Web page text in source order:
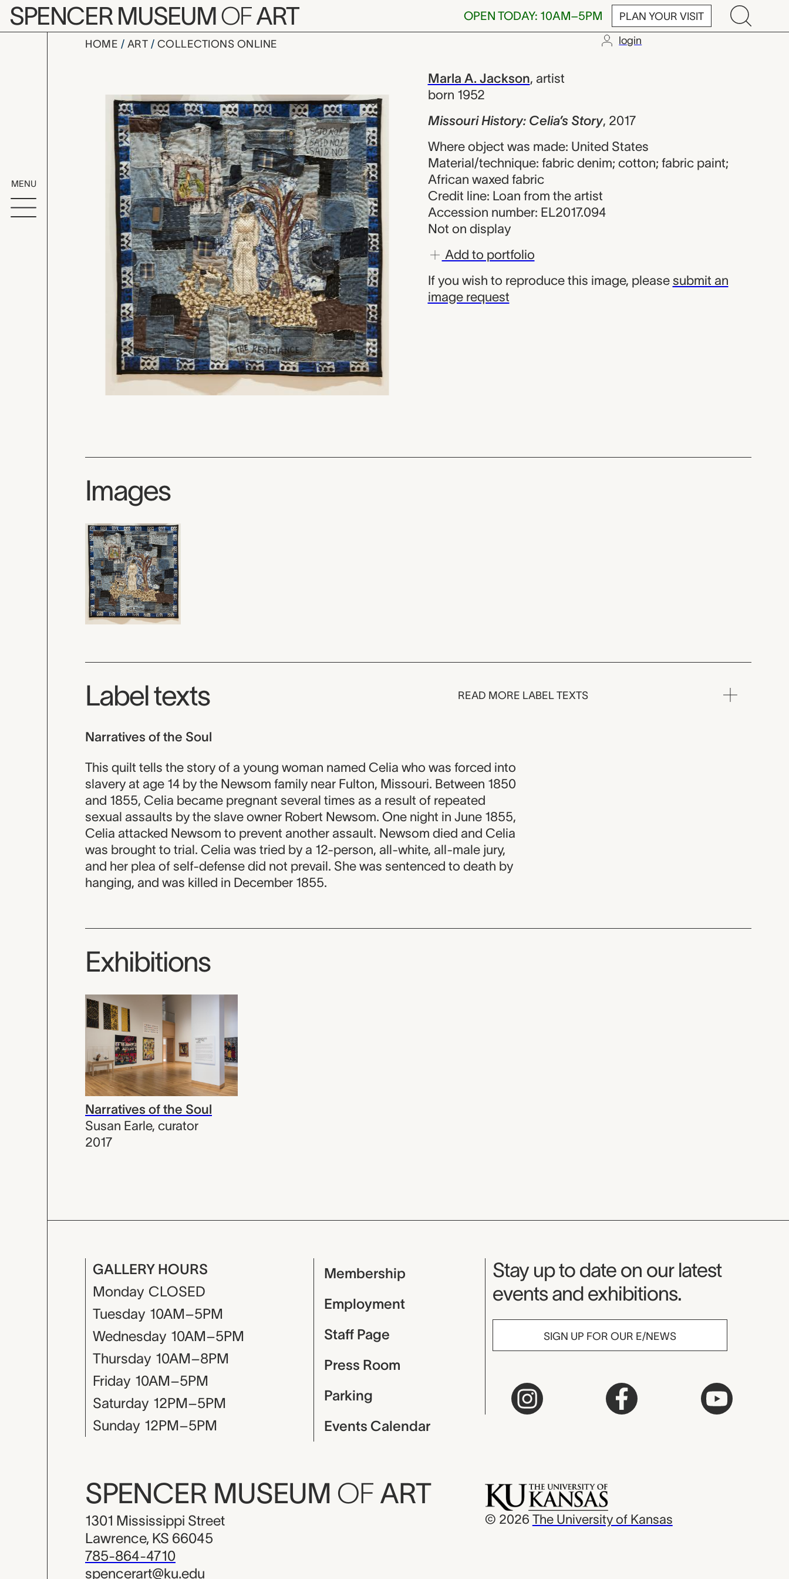
Skip to main content
SPENCER MUSEUMOFART OPEN TODAY: 10AM–5PM PLAN YOUR VISIT
MENU
HOME ART COLLECTIONS ONLINE login
Missouri History: Celia’s Story, Marla
Marla A. Jackson, artist
born 1952
Missouri History: Celia’s Story, 2017
Where object was made: United States
Material/technique: fabric denim; cotton; fabric paint;
African waxed fabric
Credit line: Loan from the artist
Accession number: EL2017.094
Not on display
Add to portfolio
If you wish to reproduce this image, please submit an
image request
Images
Label texts READ MORE LABEL TEXTS
Narratives of the Soul
This quilt tells the story of a young woman named Celia who was forced into
slavery at age 14 by the Newsom family near Fulton, Missouri. Between 1850
and 1855, Celia became pregnant several times as a result of repeated
sexual assaults by the slave owner Robert Newsom. One night in June 1855,
Celia attacked Newsom to prevent another assault. Newsom died and Celia
was brought to trial. Celia was tried by a 12-person, all-white, all-male jury,
and her plea of self-defense did not prevail. She was sentenced to death by
hanging, and was killed in December 1855.
Exhibitions
Narratives of the Soul
Susan Earle, curator
2017
GALLERY HOURS
Monday CLOSED
Tuesday 10AM–5PM
Wednesday 10AM–5PM
Thursday 10AM–8PM
Friday 10AM–5PM
Saturday 12PM–5PM
Sunday 12PM–5PM
Membership
Employment
Staff Page
Press Room
Parking
Events Calendar
Museum Newsletter
Stay up to date on our latest
events and exhibitions.
SIGN UP FOR OUR E/NEWS
SPENCER MUSEUM OF ART
1301 Mississippi Street
Lawrence, KS 66045
785-864-4710
spencerart@ku.edu
© 2026 The University of Kansas